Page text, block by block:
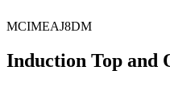
MCIMEAJ8DM
Induction Top and